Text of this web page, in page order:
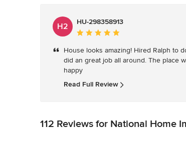
H2
HU-298358913
Average
5
out
of
5
House looks amazing! Hired Ralph to
did an great job all around. The place
happy
Read Full Review
112 Reviews for National Home